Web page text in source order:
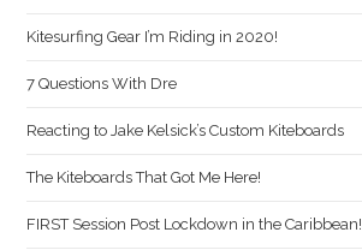
Kitesurfing Gear I’m Riding in 2020!
7 Questions With Dre
Reacting to Jake Kelsick’s Custom Kiteboards
The Kiteboards That Got Me Here!
FIRST Session Post Lockdown in the Caribbean!